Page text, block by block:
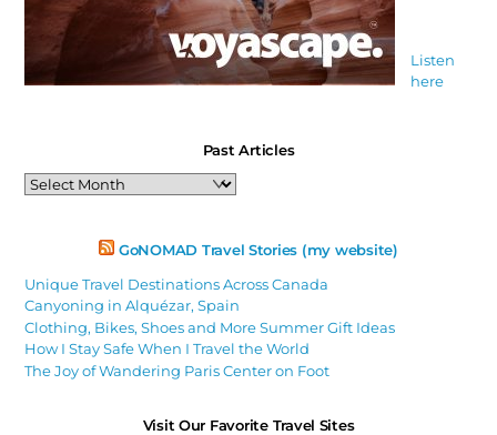
Listen
here
Past Articles
Past
Articles
GoNOMAD Travel Stories (my website)
Unique Travel Destinations Across Canada
Canyoning in Alquézar, Spain
Clothing, Bikes, Shoes and More Summer Gift Ideas
How I Stay Safe When I Travel the World
The Joy of Wandering Paris Center on Foot
Visit Our Favorite Travel Sites